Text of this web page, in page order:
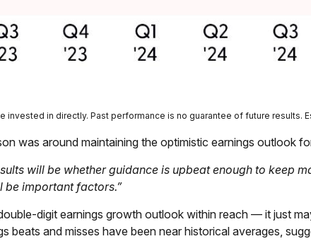
invested in directly. Past performance is no guarantee of future results.
was around maintaining the optimistic earnings outlook
will be whether guidance is upbeat enough to
important factors.”
digit earnings growth outlook within reach — it just
beats and misses have been near historical averages,